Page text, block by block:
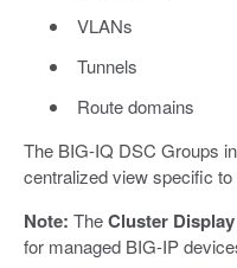
VLANs
Tunnels
Route domains
The BIG-IQ DSC Groups
centralized view specific
Note: TheCluster
for managed BIG-IP